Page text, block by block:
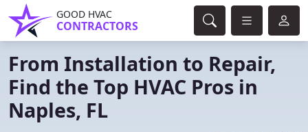
GOOD HVAC
CONTRACTORS
From Installation to Repair,
Find the Top HVAC Pros in
Naples, FL